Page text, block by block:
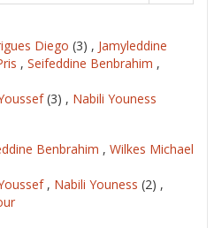
Diego (3) , Jamyleddine
, Seifeddine Benbrahim ,
(3) , Nabili Youness
Benbrahim , Wilkes Michael
, Nabili Youness (2) ,